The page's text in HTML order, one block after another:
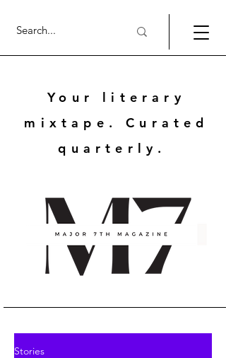
Your literary
mixtape. Curated
quarterly.
Stories